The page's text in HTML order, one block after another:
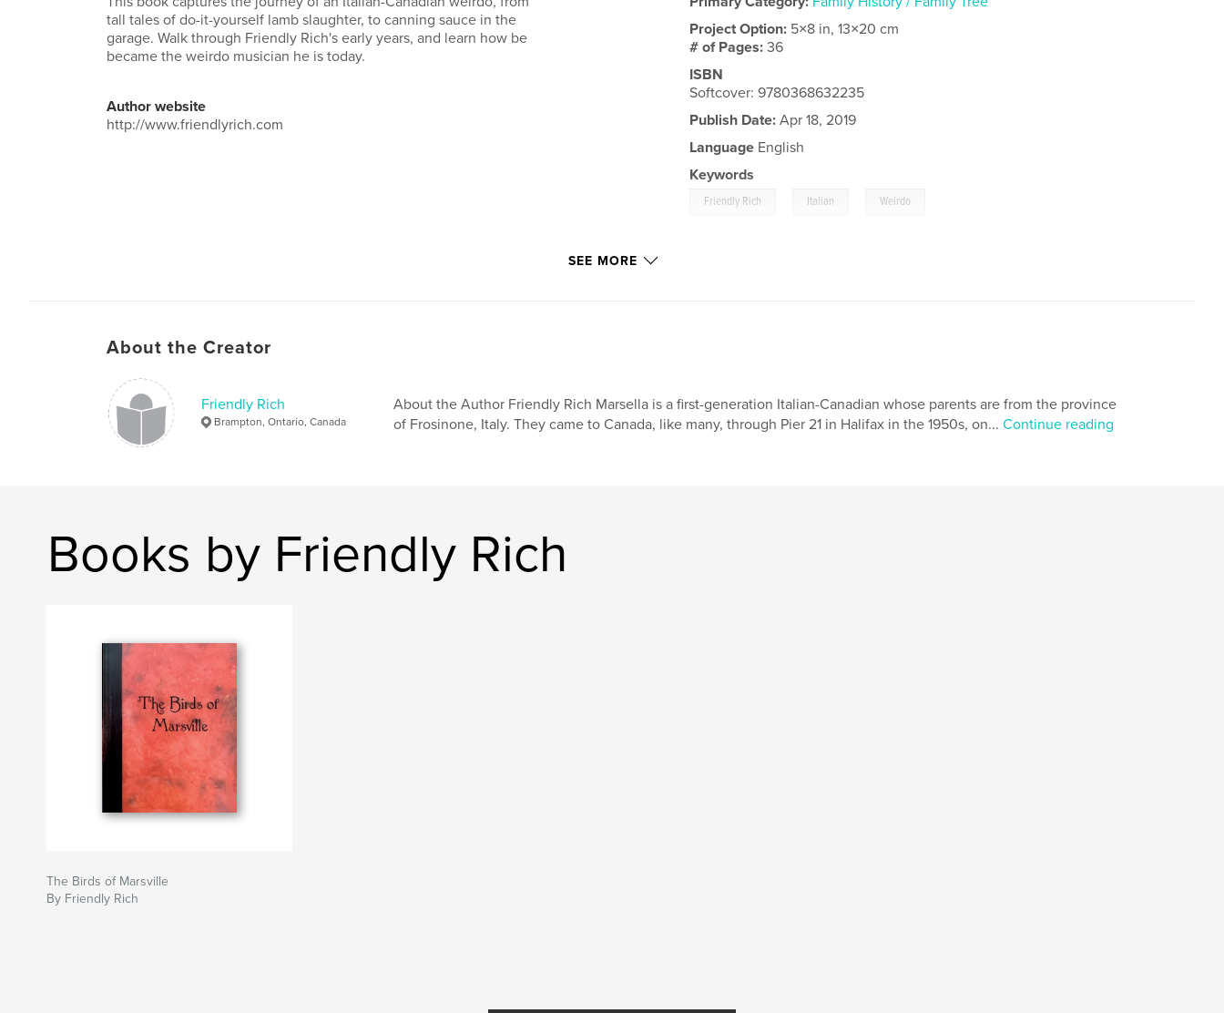
tall tales of do-it-yourself lamb slaughter, to canning sauce in the
garage. Walk through Friendly Rich's early years, and learn how be
became the weirdo musician he is today.
Author website
http://www.friendlyrich.com
Project Option: 5×8 in, 13×20 cm
# of Pages:36
ISBN
Softcover: 9780368632235
Publish Date: Apr 18, 2019
Language English
Keywords
Friendly Rich Italian Weirdo
SEE MORE
About the Creator
Friendly Rich
Brampton, Ontario, Canada
About the Author Friendly Rich Marsella is a first-generation Italian-Canadian whose parents are from the province
of Frosinone, Italy. They came to Canada, like many, through Pier 21 in Halifax in the 1950s, on... Continue reading
Books by Friendly Rich
The Birds of Marsville
By Friendly Rich